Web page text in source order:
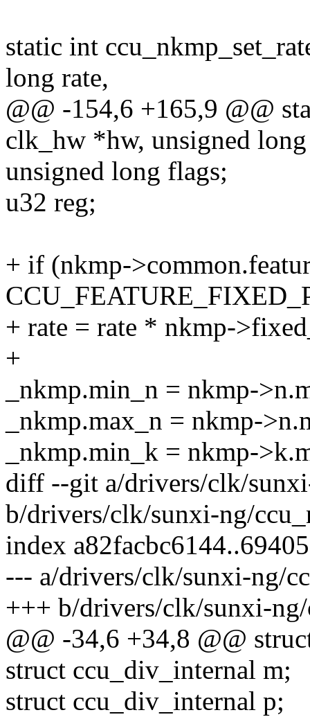
static int
long rate,
@@ -154,6 +165,9 @@
clk_hw *hw, unsigned long
unsigned long flags;
u32 reg;
+ if (nkmp-
+ rate = rate * nkmp-
+
_nkmp.min_n = nkmp-
_nkmp.max_n = nkmp-
_nkmp.min_k = nkmp-
diff --git a/drivers/clk/
b/drivers/clk/sunxi-ng/
index
--- a/drivers/clk/sunxi-ng/
+++ b/drivers/clk/sunxi-
@@ -34,6 +34,8 @@
struct ccu_div_internal m;
struct ccu_div_internal p;